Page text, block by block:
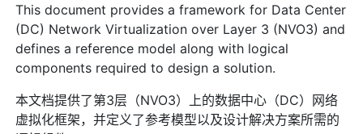
This document provides a framework for Data Center
(DC) Network Virtualization over Layer 3 (NVO3) and
defines a reference model along with logical
components required to design a solution.
本文档提供了第3层（NVO3）上的数据中心（DC）网络
虚拟化框架，并定义了参考模型以及设计解决方案所需的